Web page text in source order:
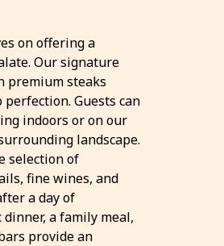
on offering a
Our signature
premium steaks
Guests can
indoors or on our
landscape.
selection of
fine wines, and
a day of
a family meal,
provide an